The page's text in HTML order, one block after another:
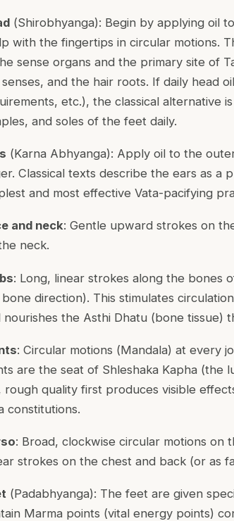
(Shirobhyanga): Begin by applying oil
with the fingertips in circular motions.
sense organs and the primary site of
and the hair roots. If daily head
etc.), the classical alternative
and soles of the feet daily.
(Karna Abhyanga): Apply oil to the
Classical texts describe the ears as a
and most effective Vata-pacifying
and neck: Gentle upward strokes on
neck.
: Long, linear strokes along the bones
direction). This stimulates
nourishes the Asthi Dhatu (bone tissue)
: Circular motions (Mandala) at every
are the seat of Shleshaka Kapha (the
rough quality first produces visible
constitutions.
: Broad, clockwise circular motions
strokes on the chest and back (or as
(Padabhyanga): The feet are given
Marma points (vital energy points)